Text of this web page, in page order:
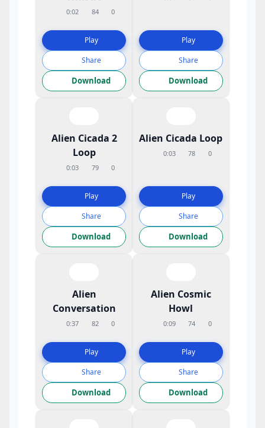
0:02 84 0
Play
Share
Download
Play
Share
Download
Alien Cicada 2
Loop
0:03 79 0
Play
Share
Download
Alien Cicada Loop
0:03 78 0
Play
Share
Download
Alien
Conversation
0:37 82 0
Play
Share
Download
Alien Cosmic
Howl
0:09 74 0
Play
Share
Download